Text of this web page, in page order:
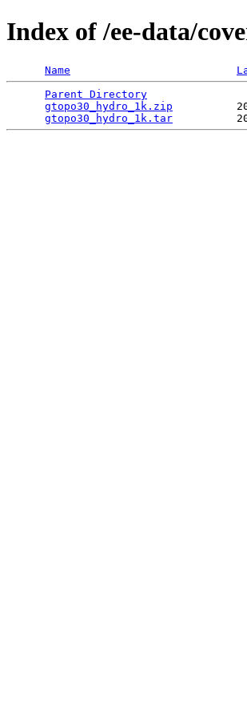
Index of /ee-data/
Name
Parent Directory
gtopo30_hydro_1k.zip
gtopo30_hydro_1k.tar